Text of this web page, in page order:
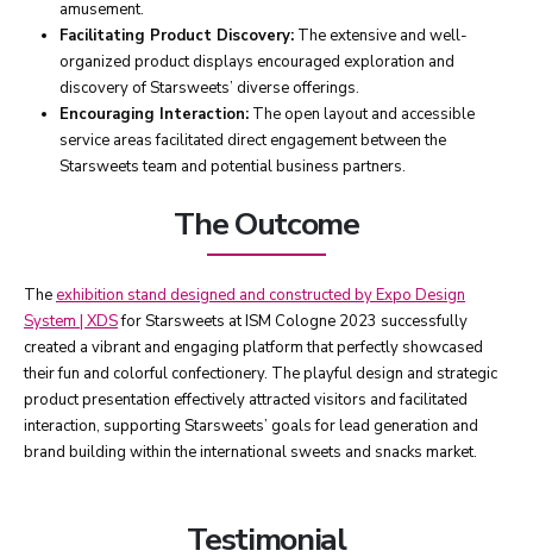
amusement.
Facilitating Product Discovery:The extensive and well-
organized product displays encouraged exploration and
discovery of Starsweets’ diverse offerings.
Encouraging Interaction:The open layout and accessible
service areas facilitated direct engagement between the
Starsweets team and potential business partners.
The Outcome
Theexhibition stand designed and constructed by Expo Design
System | XDSfor Starsweets at ISM Cologne 2023 successfully
created a vibrant and engaging platform that perfectly showcased
their fun and colorful confectionery. The playful design and strategic
product presentation effectively attracted visitors and facilitated
interaction, supporting Starsweets’ goals for lead generation and
brand building within the international sweets and snacks market.
Testimonial